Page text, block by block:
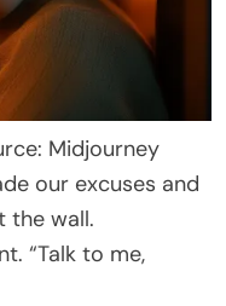
Midjourney
our excuses and
the wall.
“Talk to me,